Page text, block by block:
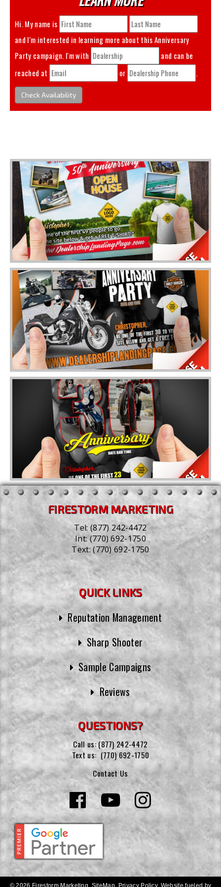
Hi. My name is
and I'm interested in learning more about thisAnniversary
Party
campaign. I'm with
and can be
reached at
or .
Check Availability
FIRESTORM MARKETING
Tel:(877) 242-4472
Int:(770) 692-1750
Text:(770) 692-1750
QUICK LINKS
Reputation Management
Sharp Shooter
Sample Campaigns
Reviews
QUESTIONS?
Call us: (877) 242-4472
Text us: (770) 692-1750
Contact Us
© 2026 Firestorm Marketing. SiteMap Privacy Policy. Website fueled by